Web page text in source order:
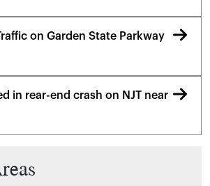
on Garden State Parkway
in rear-end crash on NJT near